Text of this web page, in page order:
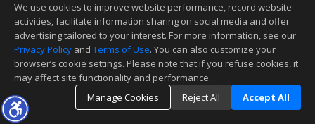
We use cookies to improve website performance, record website
activities, facilitate information sharing on social media and offer
advertising tailored to your interest. For more information, see our
Privacy Policy and Terms of Use. You can also customize your
browser’s cookie settings. Please note that if you refuse cookies, it
may affect site functionality and performance.
Manage Cookies
Reject All Accept All